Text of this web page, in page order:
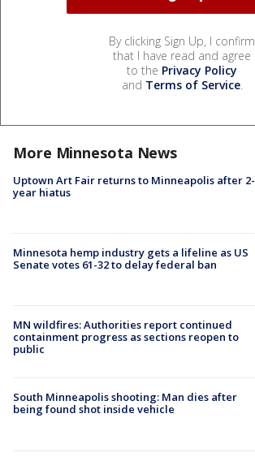
By clicking Sign Up, I confirm
that I have read and agree
to the Privacy Policy
and Terms of Service.
More Minnesota News
Uptown Art Fair returns to Minneapolis after 2-
year hiatus
Minnesota hemp industry gets a lifeline as US
Senate votes 61-32 to delay federal ban
MN wildfires: Authorities report continued
containment progress as sections reopen to
public
South Minneapolis shooting: Man dies after
being found shot inside vehicle